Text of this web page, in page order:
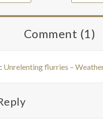
Comment (1)
Unrelenting flurries –